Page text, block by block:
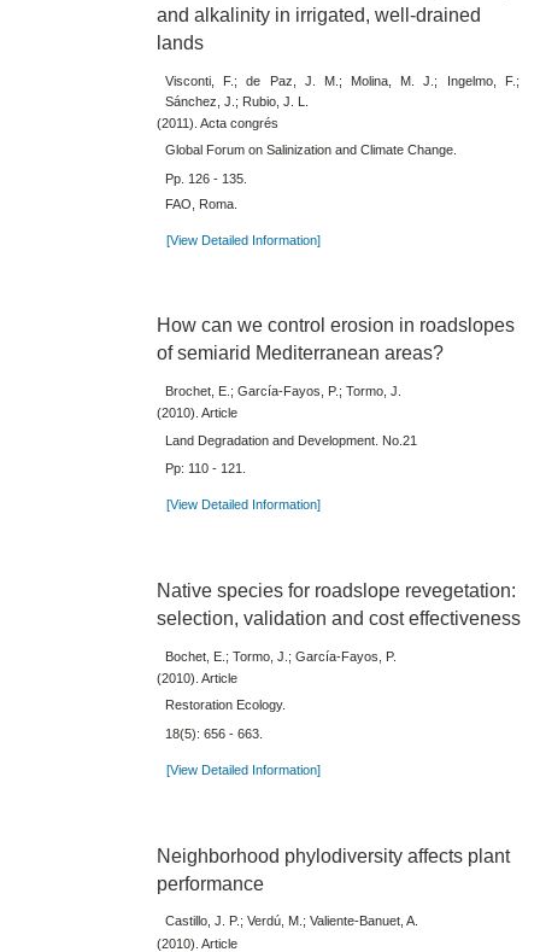
and alkalinity in irrigated, well-drained
lands
Visconti, F.; de Paz, J. M.; Molina, M. J.; Ingelmo, F.;
Sánchez, J.; Rubio, J. L.
(2011). Acta congrés
Global Forum on Salinization and Climate Change.
Pp. 126 - 135.
FAO, Roma.
[View Detailed Information]
How can we control erosion in roadslopes
of semiarid Mediterranean areas?
Brochet, E.; García-Fayos, P.; Tormo, J.
(2010). Article
Land Degradation and Development. No.21
Pp: 110 - 121.
[View Detailed Information]
Native species for roadslope revegetation:
selection, validation and cost effectiveness
Bochet, E.; Tormo, J.; García-Fayos, P.
(2010). Article
Restoration Ecology.
18(5): 656 - 663.
[View Detailed Information]
Neighborhood phylodiversity affects plant
performance
Castillo, J. P.; Verdú, M.; Valiente-Banuet, A.
(2010). Article